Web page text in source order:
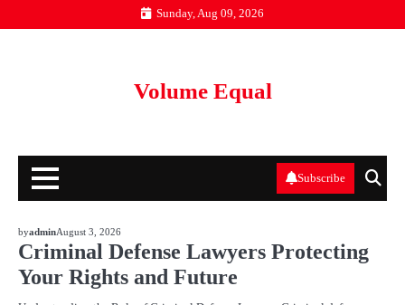
to
Sunday, Aug 09, 2026
Volume Equal
Subscribe
BLOG
byadminAugust 3, 2026
Criminal Defense Lawyers Protecting
Your Rights and Future